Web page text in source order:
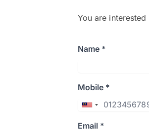
You are interested
Name *
Mobile *
Email *